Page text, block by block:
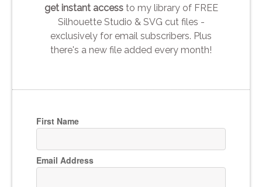
get instant accessto my library of FREE
Silhouette Studio & SVG cut files -
exclusively for email subscribers. Plus
there's a new file added every month!
First Name
Email Address